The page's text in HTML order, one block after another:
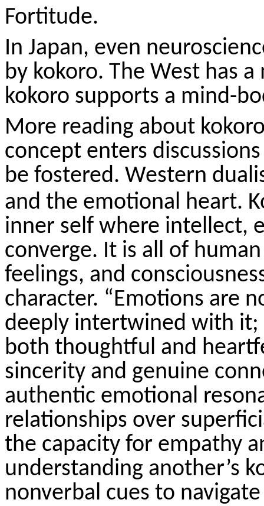
Fortitude.
In Japan, even
by kokoro. The West has
kokoro supports a mind-
More reading about
concept enters
be fostered. Western
and the emotional heart.
inner self where intellect,
converge. It is all of
feelings, and
character. “Emotions are
deeply intertwined with
both thoughtful and
sincerity and genuine
authentic emotional
relationships over
the capacity for empathy
understanding another’s
nonverbal cues to